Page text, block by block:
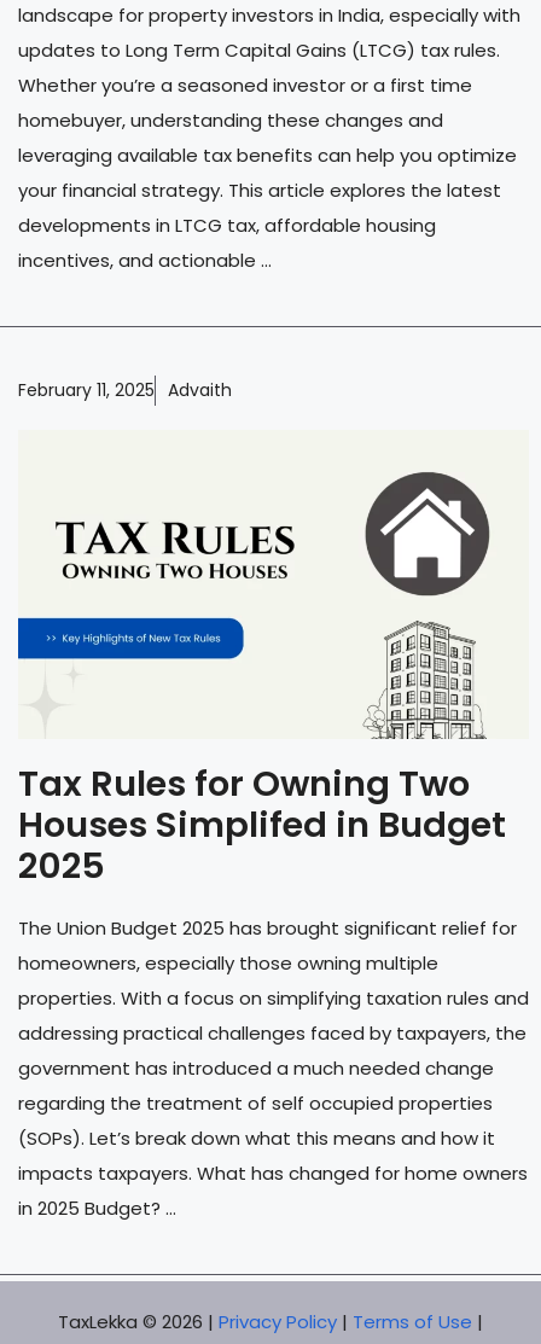
landscape for property investors in India, especially with
updates to Long Term Capital Gains (LTCG) tax rules.
Whether you’re a seasoned investor or a first time
homebuyer, understanding these changes and
leveraging available tax benefits can help you optimize
your financial strategy. This article explores the latest
developments in LTCG tax, affordable housing
incentives, and actionable ...
February 11, 2025 Advaith
Tax Rules for Owning Two
Houses Simplifed in Budget
2025
The Union Budget 2025 has brought significant relief for
homeowners, especially those owning multiple
properties. With a focus on simplifying taxation rules and
addressing practical challenges faced by taxpayers, the
government has introduced a much needed change
regarding the treatment of self occupied properties
(SOPs). Let’s break down what this means and how it
impacts taxpayers. What has changed for home owners
in 2025 Budget? ...
TaxLekka © 2026 | Privacy Policy | Terms of Use |